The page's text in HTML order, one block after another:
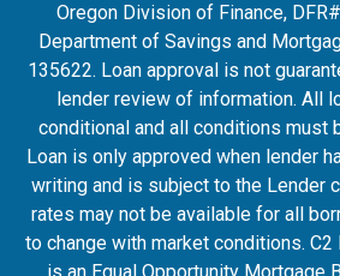
Oregon Division of Finance,
Department of Savings and
135622. Loan approval is not
lender review of information. All
conditional and all conditions must
Loan is only approved when lender
writing and is subject to the Lender
rates may not be available for all
to change with market conditions. C2